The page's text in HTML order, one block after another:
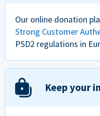
Our online donation
Strong Customer
PSD2 regulations in
Keep your